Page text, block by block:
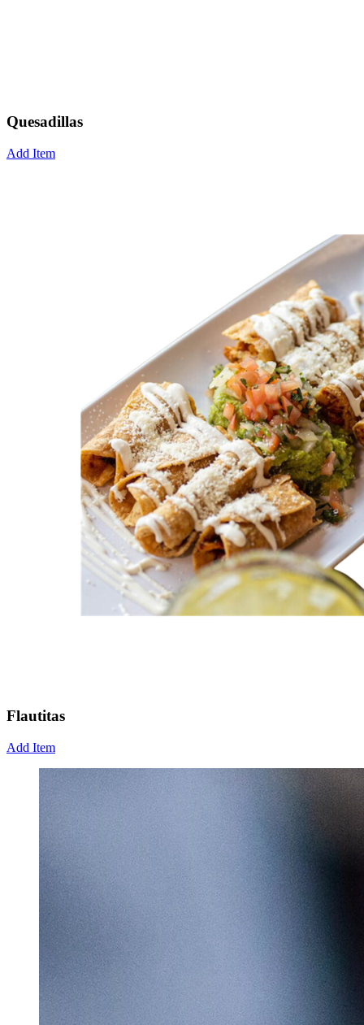
Quesadillas
Add Item
Flautitas
Add Item